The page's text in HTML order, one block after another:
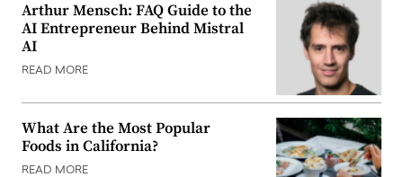
Arthur Mensch: FAQ Guide to the
AI Entrepreneur Behind Mistral
AI
READ MORE
What Are the Most Popular
Foods in California?
READ MORE